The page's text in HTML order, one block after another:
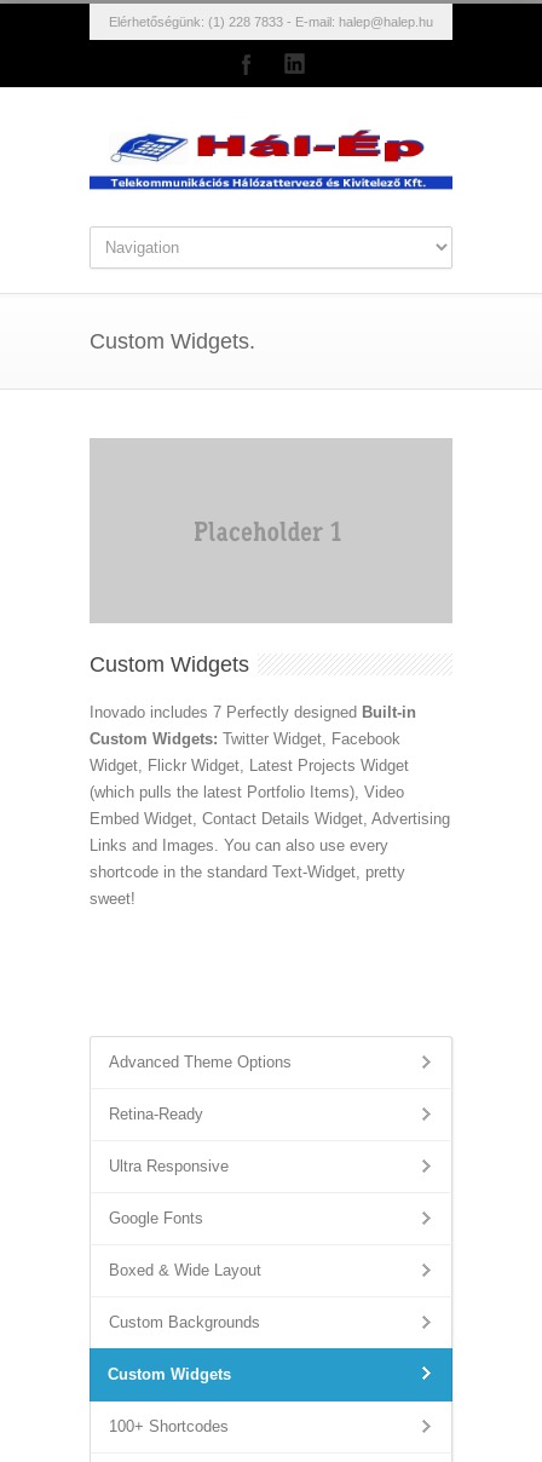
Elérhetőségünk: (1) 228 7833 - E-mail: halep@halep.hu
Custom Widgets.
Custom Widgets
Inovado includes 7 Perfectly designed Built-in
Custom Widgets: Twitter Widget, Facebook
Widget, Flickr Widget, Latest Projects Widget
(which pulls the latest Portfolio Items), Video
Embed Widget, Contact Details Widget, Advertising
Links and Images. You can also use every
shortcode in the standard Text-Widget, pretty
sweet!
Advanced Theme Options
Retina-Ready
Ultra Responsive
Google Fonts
Boxed & Wide Layout
Custom Backgrounds
Custom Widgets
100+ Shortcodes